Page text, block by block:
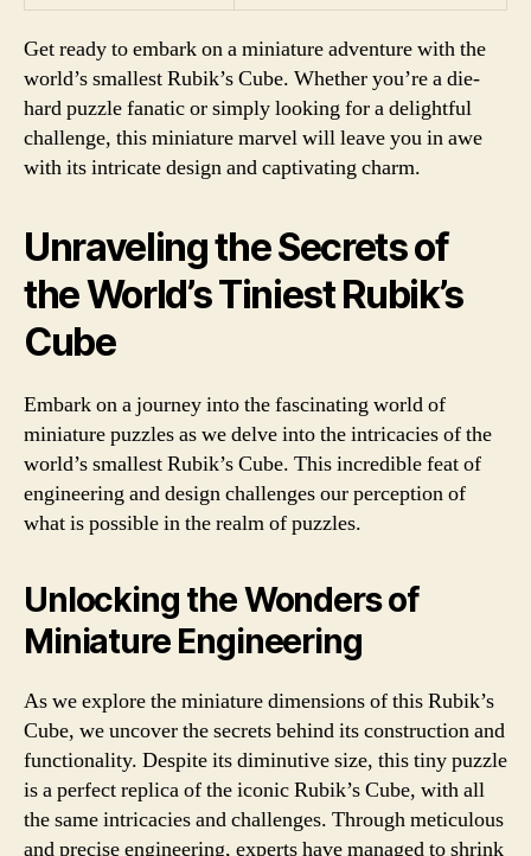
Get ready to embark on a miniature adventure with the
world’s smallest Rubik’s Cube. Whether you’re a die-
hard puzzle fanatic or simply looking for a delightful
challenge, this miniature marvel will leave you in awe
with its intricate design and captivating charm.
Unraveling the Secrets of
the World’s Tiniest Rubik’s
Cube
Embark on a journey into the fascinating world of
miniature puzzles as we delve into the intricacies of the
world’s smallest Rubik’s Cube. This incredible feat of
engineering and design challenges our perception of
what is possible in the realm of puzzles.
Unlocking the Wonders of
Miniature Engineering
As we explore the miniature dimensions of this Rubik’s
Cube, we uncover the secrets behind its construction and
functionality. Despite its diminutive size, this tiny puzzle
is a perfect replica of the iconic Rubik’s Cube, with all
the same intricacies and challenges. Through meticulous
and precise engineering, experts have managed to shrink